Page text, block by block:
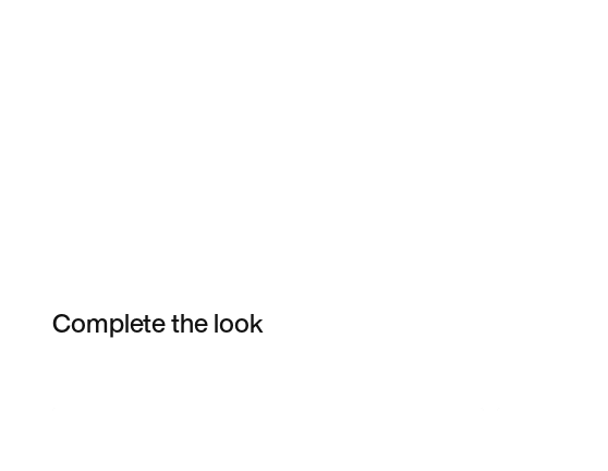
Complete the look